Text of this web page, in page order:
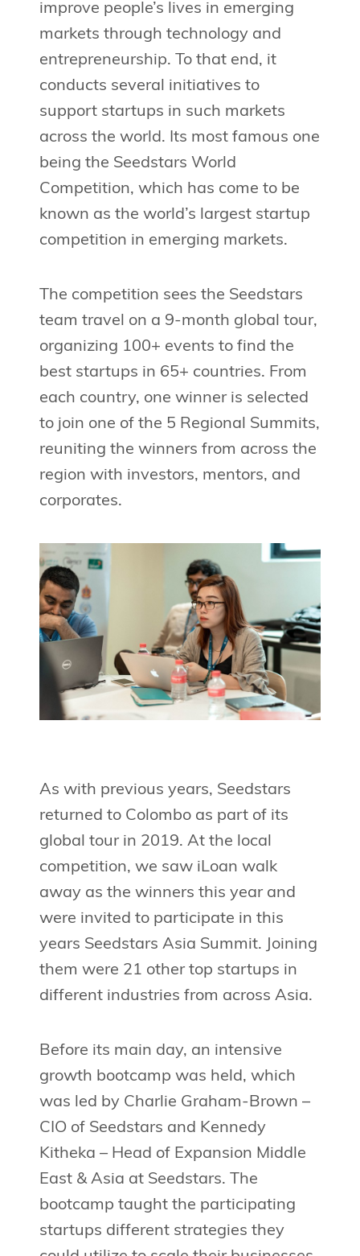
improve people’s lives in emerging
markets through technology and
entrepreneurship. To that end, it
conducts several initiatives to
support startups in such markets
across the world. Its most famous one
being the Seedstars World
Competition, which has come to be
known as the world’s largest startup
competition in emerging markets.
The competition sees the Seedstars
team travel on a 9-month global tour,
organizing 100+ events to find the
best startups in 65+ countries. From
each country, one winner is selected
to join one of the 5 Regional Summits,
reuniting the winners from across the
region with investors, mentors, and
corporates.
As with previous years, Seedstars
returned to Colombo as part of its
global tour in 2019. At the local
competition, we saw iLoan walk
away as the winners this year and
were invited to participate in this
years Seedstars Asia Summit. Joining
them were 21 other top startups in
different industries from across Asia.
Before its main day, an intensive
growth bootcamp was held, which
was led by Charlie Graham-Brown –
CIO of Seedstars and Kennedy
Kitheka – Head of Expansion Middle
East & Asia at Seedstars. The
bootcamp taught the participating
startups different strategies they